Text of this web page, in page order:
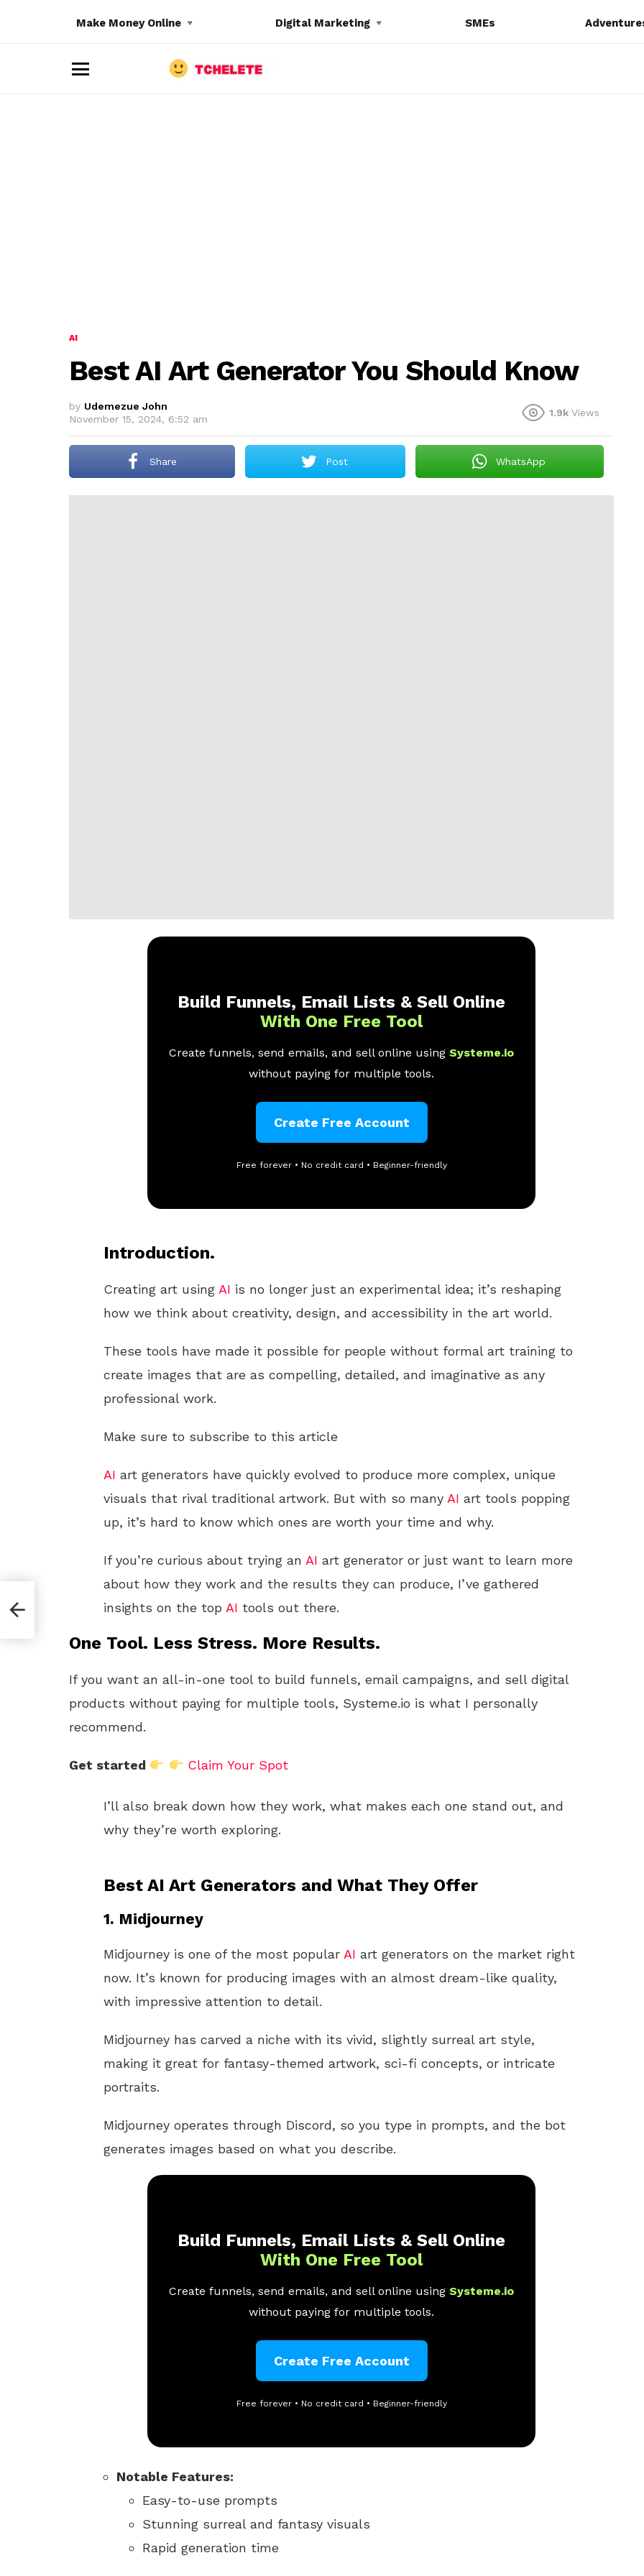
Make Money Online Digital Marketing SMEs
AI
Best AI Art Generator You Should Know
by Udemezue John
November 15, 2024, 6:52 am
1.9k Views
Share Post WhatsApp
Build Funnels, Email Lists & Sell Online
With One Free Tool
Create funnels, send emails, and sell online using Systeme.io
without paying for multiple tools.
Create Free Account
Free forever • No credit card • Beginner-friendly
Introduction.
Creating art using AI is no longer just an experimental idea; it’s reshaping
how we think about creativity, design, and accessibility in the art world.
These tools have made it possible for people without formal art training to
create images that are as compelling, detailed, and imaginative as any
professional work.
Make sure to subscribe to this article
AI art generators have quickly evolved to produce more complex, unique
visuals that rival traditional artwork. But with so many AI art tools popping
up, it’s hard to know which ones are worth your time and why.
If you’re curious about trying an AI art generator or just want to learn more
about how they work and the results they can produce, I’ve gathered
insights on the top AI tools out there.
One Tool. Less Stress. More Results.
If you want an all-in-one tool to build funnels, email campaigns, and sell digital
products without paying for multiple tools, Systeme.io is what I personally
recommend.
Get started Claim Your Spot
I’ll also break down how they work, what makes each one stand out, and
why they’re worth exploring.
Best AI Art Generators and What They Offer
1. Midjourney
Midjourney is one of the most popular AI art generators on the market right
now. It’s known for producing images with an almost dream-like quality,
with impressive attention to detail.
Midjourney has carved a niche with its vivid, slightly surreal art style,
making it great for fantasy-themed artwork, sci-fi concepts, or intricate
portraits.
Midjourney operates through Discord, so you type in prompts, and the bot
generates images based on what you describe.
Build Funnels, Email Lists & Sell Online
With One Free Tool
Create funnels, send emails, and sell online using Systeme.io
without paying for multiple tools.
Create Free Account
Free forever • No credit card • Beginner-friendly
Notable Features:
Easy-to-use prompts
Stunning surreal and fantasy visuals
Rapid generation time